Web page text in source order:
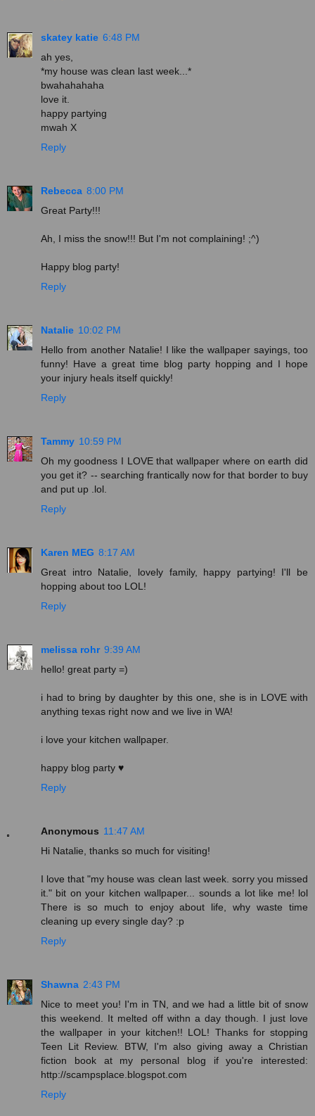
skatey katie 6:48 PM
ah yes,
*my house was clean last week...*
bwahahahaha
love it.
happy partying
mwah X
Reply
Rebecca 8:00 PM
Great Party!!!
Ah, I miss the snow!!! But I'm not complaining! ;^)
Happy blog party!
Reply
Natalie 10:02 PM
Hello from another Natalie! I like the wallpaper sayings, too
funny! Have a great time blog party hopping and I hope
your injury heals itself quickly!
Reply
Tammy 10:59 PM
Oh my goodness I LOVE that wallpaper where on earth did
you get it? -- searching frantically now for that border to buy
and put up .lol.
Reply
Karen MEG 8:17 AM
Great intro Natalie, lovely family, happy partying! I'll be
hopping about too LOL!
Reply
melissa rohr 9:39 AM
hello! great party =)
i had to bring by daughter by this one, she is in LOVE with
anything texas right now and we live in WA!
i love your kitchen wallpaper.
happy blog party ♥
Reply
Anonymous 11:47 AM
Hi Natalie, thanks so much for visiting!
I love that "my house was clean last week. sorry you missed
it." bit on your kitchen wallpaper... sounds a lot like me! lol
There is so much to enjoy about life, why waste time
cleaning up every single day? :p
Reply
Shawna 2:43 PM
Nice to meet you! I'm in TN, and we had a little bit of snow
this weekend. It melted off withn a day though. I just love
the wallpaper in your kitchen!! LOL! Thanks for stopping
Teen Lit Review. BTW, I'm also giving away a Christian
fiction book at my personal blog if you're interested:
http://scampsplace.blogspot.com
Reply